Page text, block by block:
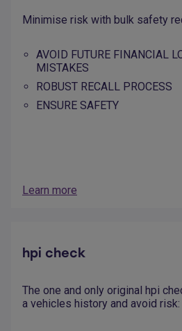
Minimise risk with bulk safety
AVOID FUTURE FINANCIAL
MISTAKES
ROBUST RECALL PROCESS
ENSURE SAFETY
Learn more
hpi check
The one and only original hpi
a vehicles history and avoid risk: